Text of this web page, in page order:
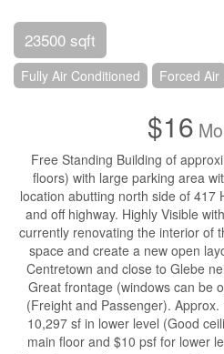
23500 sqft
Fully Air Conditioned Forced Air
$16
Free Standing Building of
floors) with large parking area
location abutting north side of 417
and off highway. Highly Visible
currently renovating the interior of
space and create a new open
Centretown and close to Glebe
Great frontage (windows can be
(Freight and Passenger).
10,297 sf in lower level (Good
main floor and $10 psf for lower